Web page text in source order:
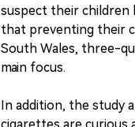
suspect their children
that preventing their
South Wales, three-
main focus.
In addition, the study